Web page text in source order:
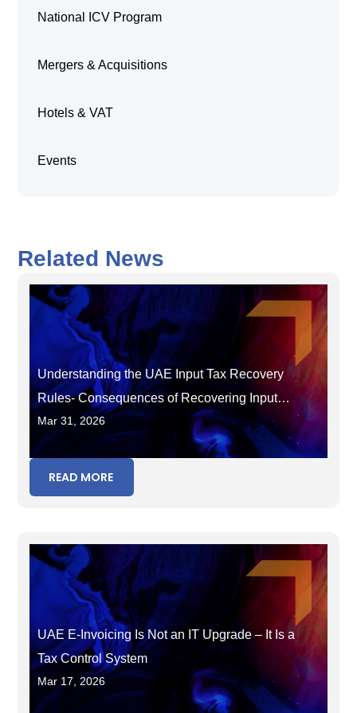
National ICV Program
Mergers & Acquisitions
Hotels & VAT
Events
Related News
Understanding the UAE Input Tax Recovery
Rules- Consequences of Recovering Input
Tax in the Wrong Period
Mar 31, 2026
READ MORE
UAE E-Invoicing Is Not an IT Upgrade – It Is a
Tax Control System
Mar 17, 2026